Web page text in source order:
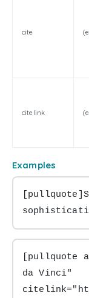
cite
citelink
Examples
[pullquote
da Vinci"